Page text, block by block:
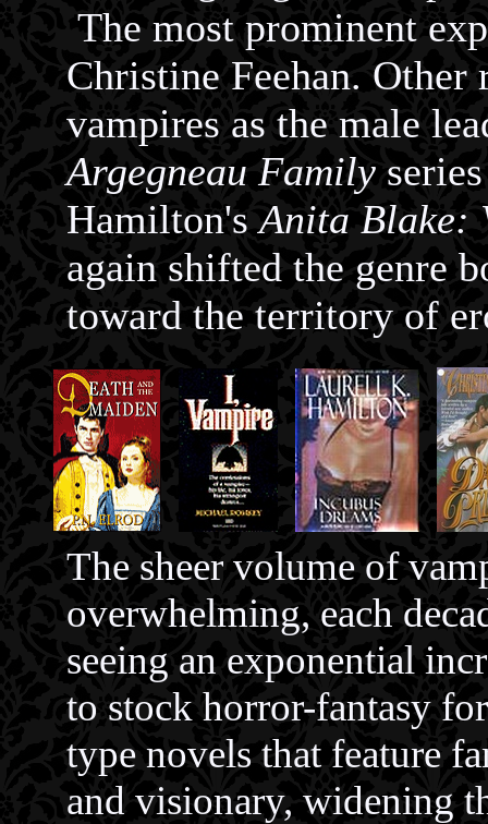
The most prominent
Christine Feehan. Other
vampires as the male
Argegneau Family
Hamilton'sAnita Blake:
again shifted the genre
toward the territory of
The sheer volume of
overwhelming, each
seeing an exponential
to stock horror-fantasy
type novels that feature
and visionary, widening